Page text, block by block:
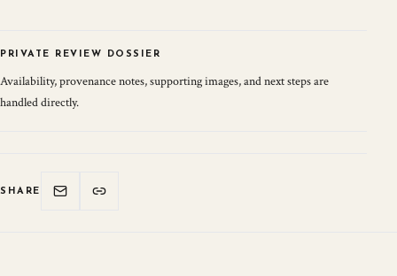
PRIVATE REVIEW DOSSIER
Availability, provenance notes, supporting images, and next steps are
handled directly.
SHARE